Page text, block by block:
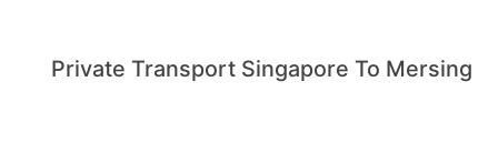
Private Transport Singapore To Mersing